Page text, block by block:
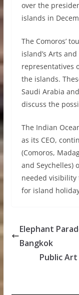
over the
islands in
The Comoros’
island’s Arts
representatives
the islands.
Saudi Arabia
discuss the
The Indian
as its CEO,
(Comoros,
and Seychelles)
needed
for island
Elephant
Bangkok
Public